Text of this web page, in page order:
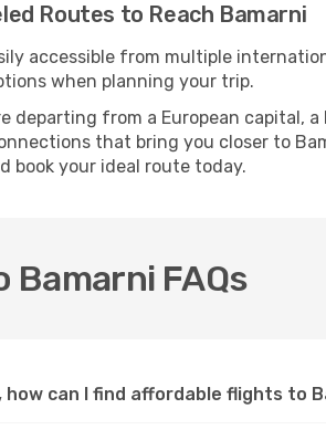
Routes to Reach Bamarni
accessible from multiple
when planning your trip.
departing from a European capital,
that bring you closer to
book your ideal route today.
Bamarni FAQs
how can I find affordable flights to